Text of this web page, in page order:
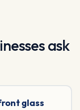
ask
glass